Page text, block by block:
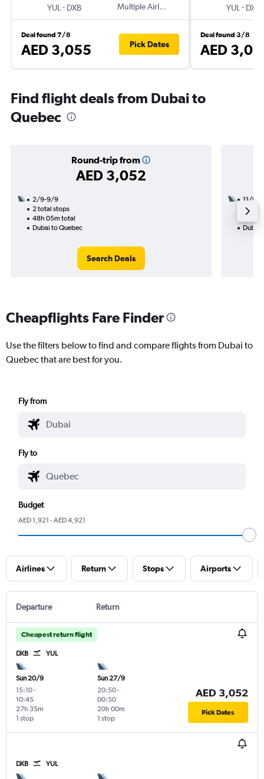
YUL - DXB
Multiple Airlines
Deal found 7/8
AED 3,055 Pick Dates
YUL - DXB
Deal found 3/8
AED
Find flight deals from Dubai to
Quebec
Round-trip from
AED 3,052
2/9-9/9
2 total stops
48h 05m total
Dubai to Quebec
Search Deals
11/9
3
Dubai
Cheapflights Fare Finder
Use the filters below to find and compare flights from Dubai to
Quebec that are best for you.
Fly from
Fly to
Budget
AED 1,921 - AED 4,921
Airlines Return Stops Airports
Departure Return
Cheapest return flight
DXB YUL
Sun 20/9
15:10-
10:45
1 stop
27h 35m
Sun 27/9
20:50-
00:50
1 stop
20h 00m
AED 3,052
Pick Dates
DXB YUL